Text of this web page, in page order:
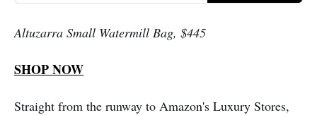
Missoni
Altuzarra Small Watermill Bag, $445
SHOP NOW
Straight from the runway to Amazon's Luxury Stores,